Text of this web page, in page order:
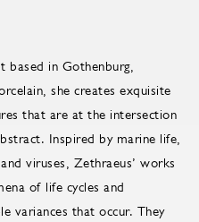
based in Gothenburg,
she creates exquisite
that are at the intersection
Inspired by marine life,
viruses, Zethraeus’ works
of life cycles and
variances that occur. They